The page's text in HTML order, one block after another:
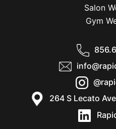
Salon
Gym
264 S Lecato